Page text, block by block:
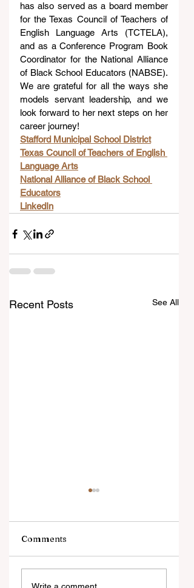
has also served as a board member
for the Texas Council of Teachers of
English Language Arts (TCTELA),
and as a Conference Program Book
Coordinator for the National Alliance
of Black School Educators (NABSE).
We are grateful for all the ways she
models servant leadership, and we
look forward to her next steps on her
career journey!
Stafford Municipal School District
Texas Council of Teachers of English
Language Arts
National Alliance of Black School
Educators
LinkedIn
Recent Posts See All
Comments
Write a comment...